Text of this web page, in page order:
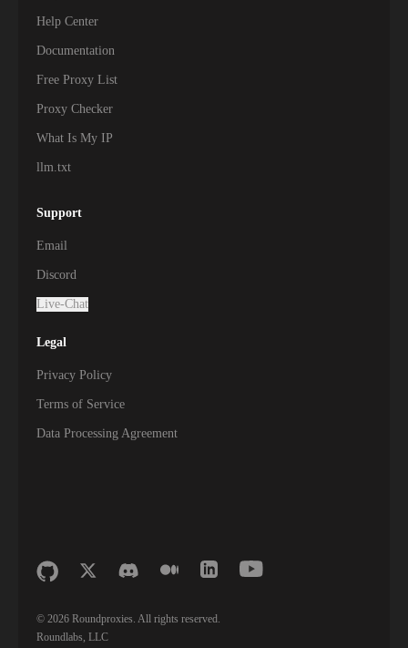
Help Center
Documentation
Free Proxy List
Proxy Checker
What Is My IP
llm.txt
Support
Email
Discord
Live-Chat
Legal
Privacy Policy
Terms of Service
Data Processing Agreement
© 2026 Roundproxies. All rights reserved.
Roundlabs, LLC